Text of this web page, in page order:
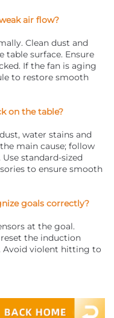
air flow?
Clean dust and
table surface. Ensure
If the fan is aging
to restore smooth
on the table?
water stains and
main cause; follow
standard-sized
to ensure smooth
goals correctly?
at the goal.
the induction
Avoid violent hitting to